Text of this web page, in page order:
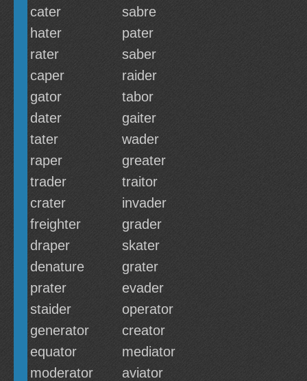
cater
sabre
hater
pater
rater
saber
caper
raider
gator
tabor
dater
gaiter
tater
wader
raper
greater
trader
traitor
crater
invader
freighter
grader
draper
skater
denature
grater
prater
evader
staider
operator
generator
creator
equator
mediator
moderator
aviator